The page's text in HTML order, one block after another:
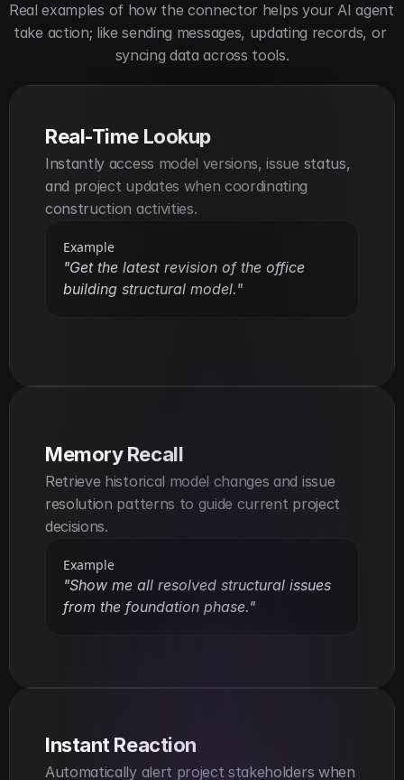
Real examples of how the connector helps your AI agent
take action; like sending messages, updating records, or
syncing data across tools.
Real-Time Lookup
Instantly access model versions, issue status,
and project updates when coordinating
construction activities.
Example
"Get the latest revision of the office
building structural model."
Memory Recall
Retrieve historical model changes and issue
resolution patterns to guide current project
decisions.
Example
"Show me all resolved structural issues
from the foundation phase."
Instant Reaction
Automatically alert project stakeholders when